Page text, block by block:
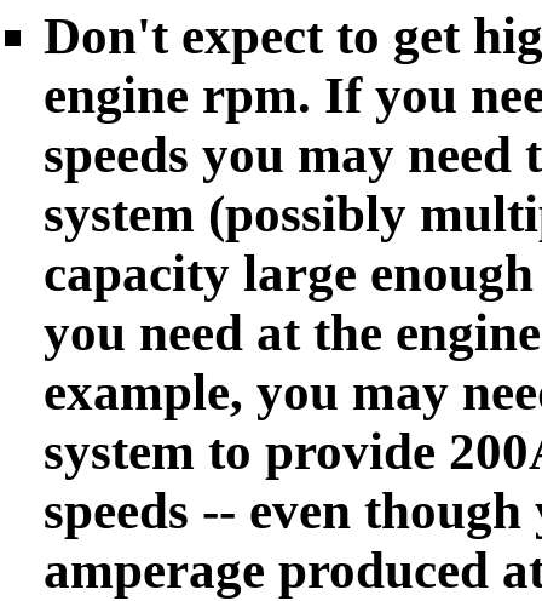
Don't expect to get
engine rpm. If you
speeds you may
system (possibly
capacity large
you need at the
example, you may
system to provide
speeds -- even
amperage produced